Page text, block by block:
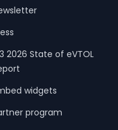
2026 State of eVTOL
widgets
program